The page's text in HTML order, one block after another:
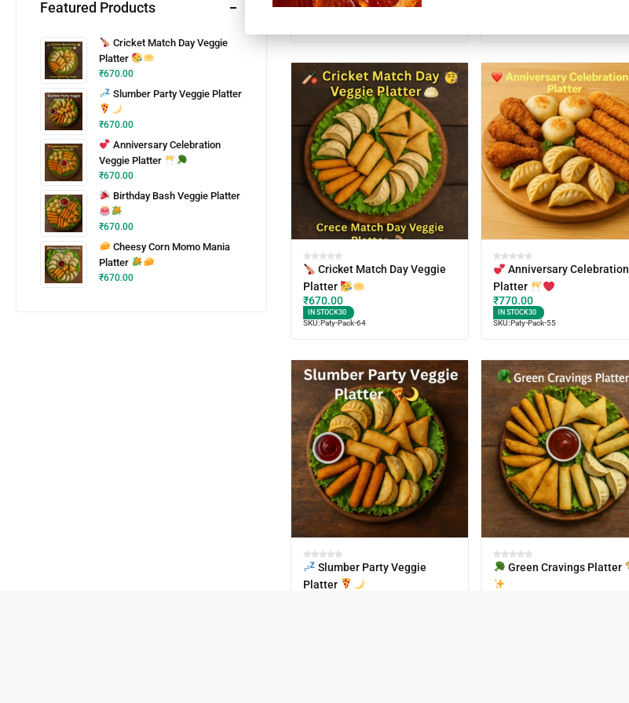
Featured Products
Cricket Match Day Veggie
Platter
₹670.00
Slumber Party Veggie Platter
₹670.00
Anniversary Celebration
Veggie Platter
₹670.00
Birthday Bash Veggie Platter
₹670.00
Cheesy Corn Momo Mania
Platter
₹670.00
Cricket Match Day Veggie
Platter
₹670.00
IN STOCK30
SKU:Paty-Pack-64
Anniversary Celebration
Platter
₹770.00
IN STOCK30
SKU:Paty-Pack-55
Slumber Party Veggie
Platter
Green Cravings Platter